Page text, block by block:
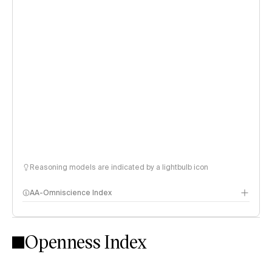
Reasoning models are indicated by a lightbulb icon
AA-Omniscience Index
Openness Index